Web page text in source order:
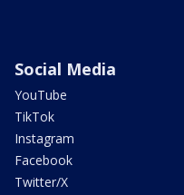
Social Media
YouTube
TikTok
Instagram
Facebook
Twitter/X